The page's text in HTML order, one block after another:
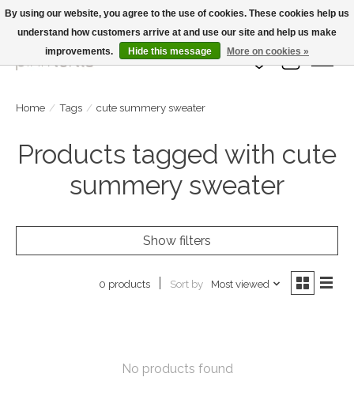
Large Selection Of Products and Fast Shipping!
Wish List
Cart
Home / Tags / cute summery sweater
Products tagged with cute
summery sweater
Show filters
0 products Sort by Most viewed
No products found
By using our website, you agree to the use of cookies. These cookies help us
understand how customers arrive at and use our site and help us make
improvements.
Hide this message More on cookies »